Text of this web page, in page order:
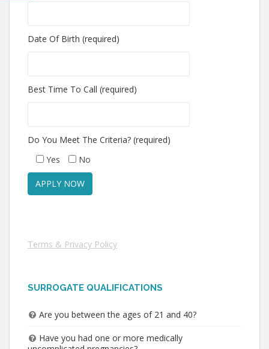
Date Of Birth (required)
Best Time To Call (required)
Do You Meet The Criteria? (required)
Yes
No
Terms & Privacy Policy
SURROGATE QUALIFICATIONS
Are you between the ages of 21 and 40?
Have you had one or more medically